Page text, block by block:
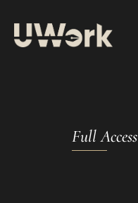
Full Access